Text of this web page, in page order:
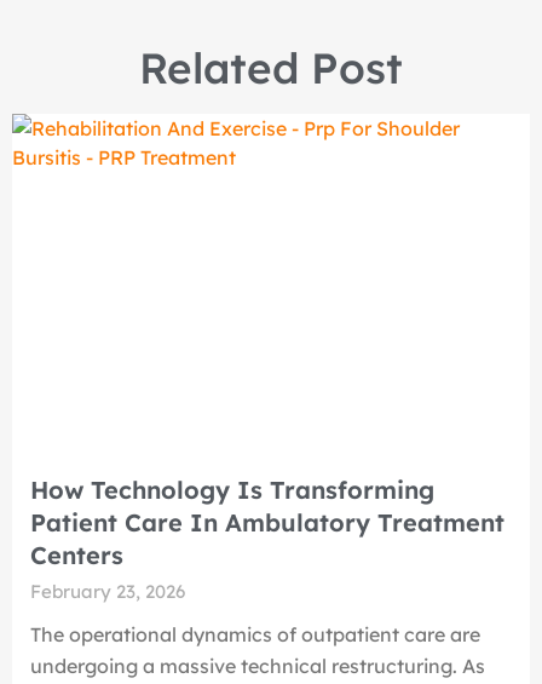
Related Post
How Technology Is Transforming
Patient Care In Ambulatory Treatment
Centers
February 23, 2026
The operational dynamics of outpatient care are
undergoing a massive technical restructuring. As